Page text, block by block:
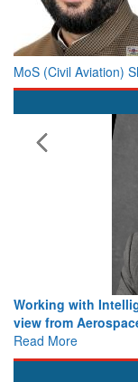
MoS (Civil Aviation)
Working with
view from
Read More